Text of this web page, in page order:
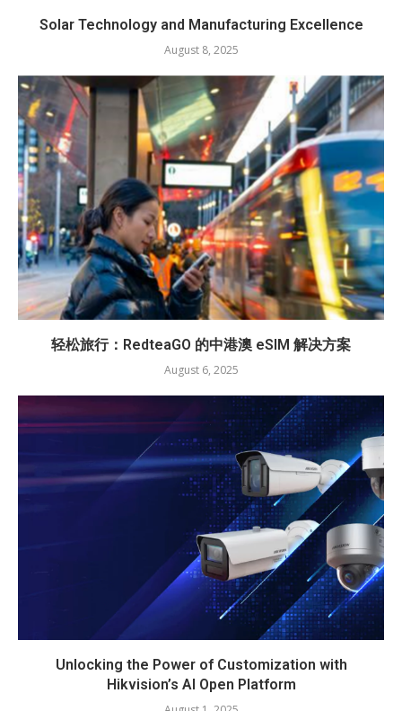
Solar Technology and Manufacturing Excellence
August 8, 2025
轻松旅行：RedteaGO 的中港澳 eSIM 解决方案
August 6, 2025
Unlocking the Power of Customization with
Hikvision’s AI Open Platform